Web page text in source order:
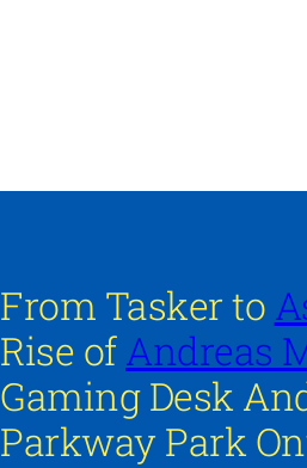
From Tasker to
Rise ofAndreas
Gaming Desk
Parkway Park